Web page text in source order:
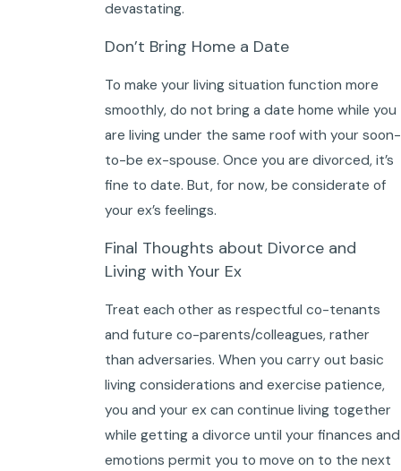
devastating.
Don’t Bring Home a Date
To make your living situation function more
smoothly, do not bring a date home while you
are living under the same roof with your soon-
to-be ex-spouse. Once you are divorced, it’s
fine to date. But, for now, be considerate of
your ex’s feelings.
Final Thoughts about Divorce and
Living with Your Ex
Treat each other as respectful co-tenants
and future co-parents/colleagues, rather
than adversaries. When you carry out basic
living considerations and exercise patience,
you and your ex can continue living together
while getting a divorce until your finances and
emotions permit you to move on to the next